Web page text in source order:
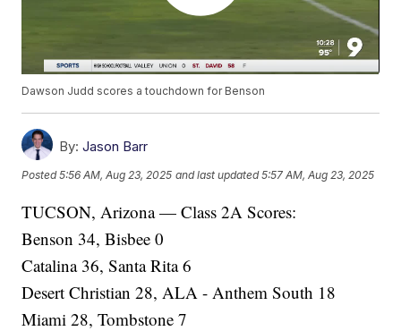
Dawson Judd scores a touchdown for Benson
By: Jason Barr
Posted5:56 AM, Aug 23, 2025 and last updated 5:57 AM, Aug 23, 2025
TUCSON, Arizona — Class 2A Scores:
Benson 34, Bisbee 0
Catalina 36, Santa Rita 6
Desert Christian 28, ALA - Anthem South 18
Miami 28, Tombstone 7